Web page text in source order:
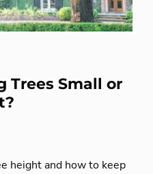
Trees Small or
height and how to keep